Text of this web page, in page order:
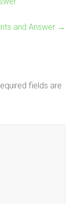
and Answer →
fields are